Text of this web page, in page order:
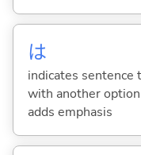
は
indicates sentence
with another
adds emphasis